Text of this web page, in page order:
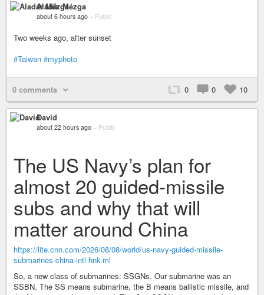
Aladár Mézga
about 6 hours ago – Public
Two weeks ago, after sunset
#Taiwan #myphoto
0 comments 0 0 10
David
about 22 hours ago – Public
The US Navy’s plan for
almost 20 guided-missile
subs and why that will
matter around China
https://lite.cnn.com/2026/08/08/world/us-navy-guided-missile-
submarines-china-intl-hnk-ml
So, a new class of submarines: SSGNs. Our submarine was an
SSBN. The SS means submarine, the B means ballistic missile, and